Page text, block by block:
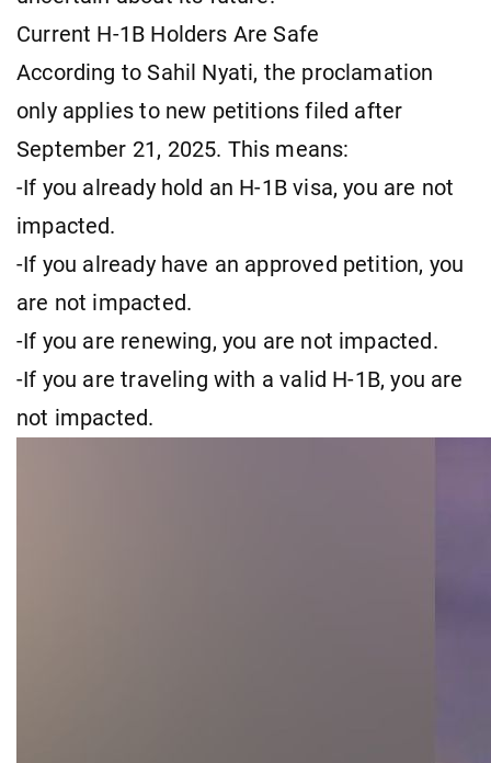
Current H-1B Holders Are Safe
According to Sahil Nyati, the proclamation
only applies to new petitions filed after
September 21, 2025. This means:
-If you already hold an H-1B visa, you are not
impacted.
-If you already have an approved petition, you
are not impacted.
-If you are renewing, you are not impacted.
-If you are traveling with a valid H-1B, you are
not impacted.